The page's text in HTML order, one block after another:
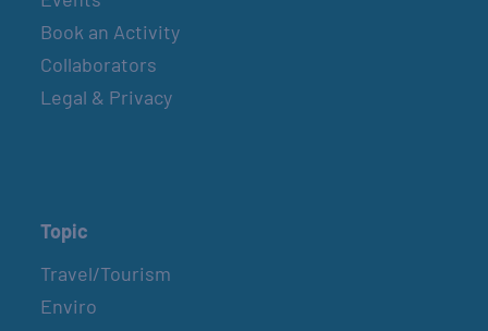
Book an Activity
Collaborators
Legal & Privacy
Topic
Travel/Tourism
Enviro